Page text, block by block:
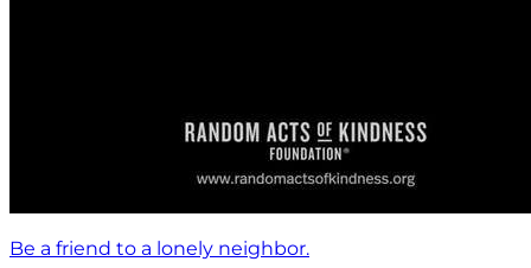
Be a friend to a lonely neighbor.